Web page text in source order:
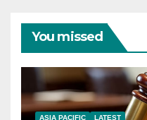
You missed
ASIA PACIFIC LATEST